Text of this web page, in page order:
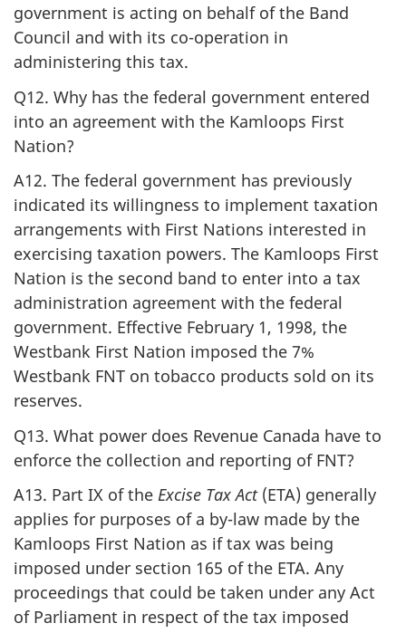
government is acting on behalf of the Band
Council and with its co-operation in
administering this tax.
Q12. Why has the federal government entered
into an agreement with the Kamloops First
Nation?
A12. The federal government has previously
indicated its willingness to implement taxation
arrangements with First Nations interested in
exercising taxation powers. The Kamloops First
Nation is the second band to enter into a tax
administration agreement with the federal
government. Effective February 1, 1998, the
Westbank First Nation imposed the 7%
Westbank FNT on tobacco products sold on its
reserves.
Q13. What power does Revenue Canada have to
enforce the collection and reporting of FNT?
A13. Part IX of the Excise Tax Act(ETA) generally
applies for purposes of a by-law made by the
Kamloops First Nation as if tax was being
imposed under section 165 of the ETA. Any
proceedings that could be taken under any Act
of Parliament in respect of the tax imposed